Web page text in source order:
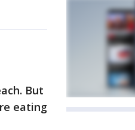
But
eating